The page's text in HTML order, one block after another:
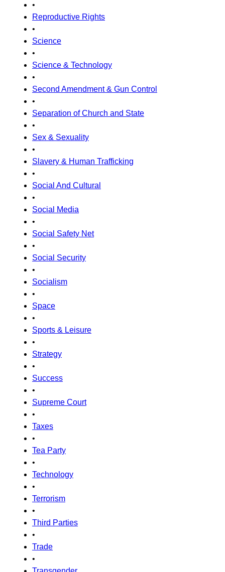
•
Reproductive Rights
•
Science
•
Science & Technology
•
Second Amendment & Gun Control
•
Separation of Church and State
•
Sex & Sexuality
•
Slavery & Human Trafficking
•
Social And Cultural
•
Social Media
•
Social Safety Net
•
Social Security
•
Socialism
•
Space
•
Sports & Leisure
•
Strategy
•
Success
•
Supreme Court
•
Taxes
•
Tea Party
•
Technology
•
Terrorism
•
Third Parties
•
Trade
•